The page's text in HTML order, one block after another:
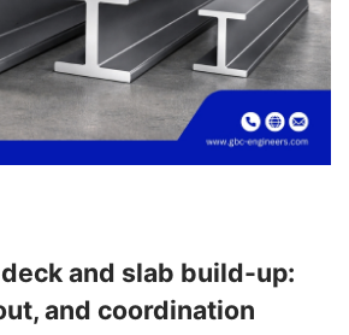
and slab build-up:
and coordination